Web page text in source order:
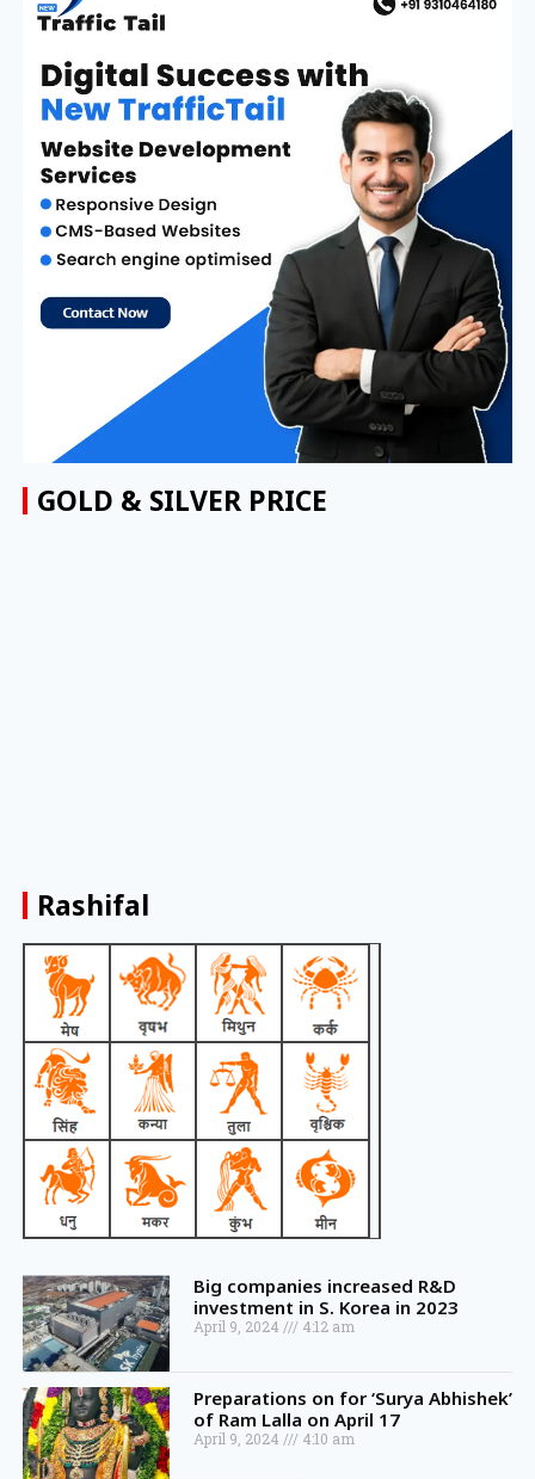
GOLD & SILVER PRICE
Rashifal
Big companies increased R&D
investment in S. Korea in 2023
April 9, 2024 4:12 am
Preparations on for ‘Surya Abhishek’
of Ram Lalla on April 17
April 9, 2024 4:10 am